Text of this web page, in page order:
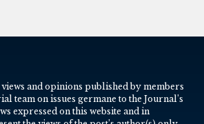
and opinions published by members
team on issues germane to the Journal’s
expressed on this website and in